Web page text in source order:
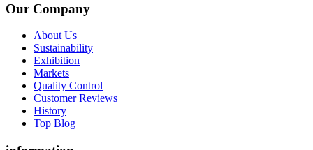
Our Company
About Us
Sustainability
Exhibition
Markets
Quality Control
Customer Reviews
History
Top Blog